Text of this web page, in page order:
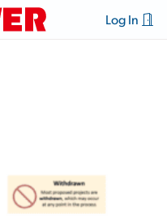
Log In